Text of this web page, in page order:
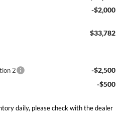
-$2,000
$33,782
2
-$2,500
-$500
daily, please check with the dealer